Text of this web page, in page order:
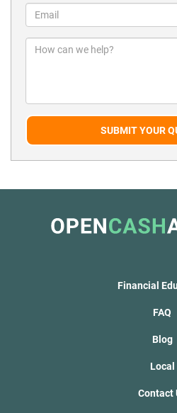
SUBMIT YOUR
Financial
FAQ
Blog
Local
Contact